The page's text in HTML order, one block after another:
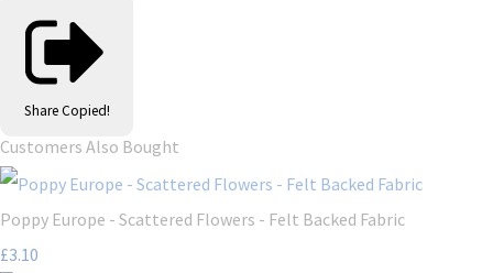
Share Copied!
Customers Also Bought
Poppy Europe - Scattered Flowers - Felt Backed Fabric
£3.10